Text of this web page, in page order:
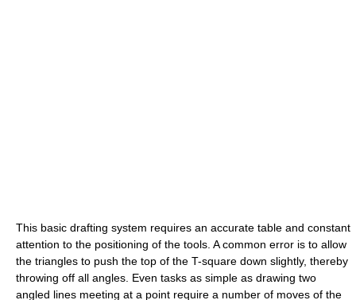
This basic drafting system requires an accurate table and constant
attention to the positioning of the tools. A common error is to allow
the triangles to push the top of the T-square down slightly, thereby
throwing off all angles. Even tasks as simple as drawing two
angled lines meeting at a point require a number of moves of the